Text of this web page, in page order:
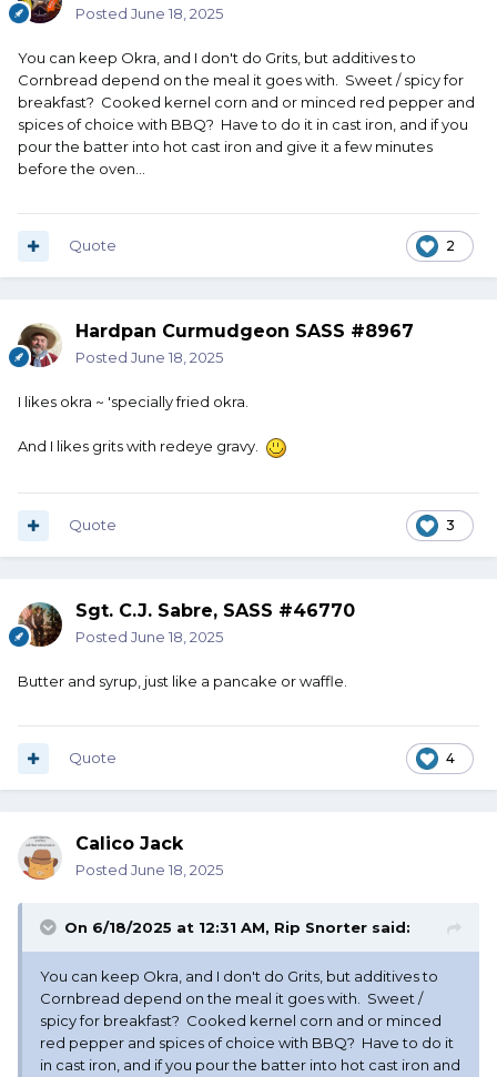
Posted June 18, 2025
You can keep Okra, and I don't do Grits, but additives to
Cornbread depend on the meal it goes with. Sweet / spicy for
breakfast? Cooked kernel corn and or minced red pepper and
spices of choice with BBQ? Have to do it in cast iron, and if you
pour the batter into hot cast iron and give it a few minutes
before the oven...
2
Quote
Hardpan Curmudgeon SASS #8967
Posted June 18, 2025
I likes okra ~ 'specially fried okra.
And I likes grits with redeye gravy.
3
Quote
Sgt. C.J. Sabre, SASS #46770
Posted June 18, 2025
Butter and syrup, just like a pancake or waffle.
4
Quote
Calico Jack
Posted June 18, 2025
On 6/18/2025 at 12:31 AM, Rip Snorter said:
You can keep Okra, and I don't do Grits, but additives to
Cornbread depend on the meal it goes with. Sweet /
spicy for breakfast? Cooked kernel corn and or minced
red pepper and spices of choice with BBQ? Have to do it
in cast iron, and if you pour the batter into hot cast iron and